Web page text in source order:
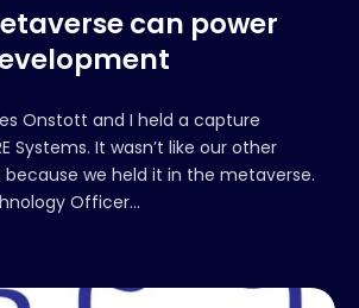
can power
Onstott and I held a capture
Systems. It wasn’t like our other
we held it in the metaverse.
Officer...